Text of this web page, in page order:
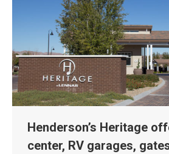
Henderson’s Heritage
center, RV garages,